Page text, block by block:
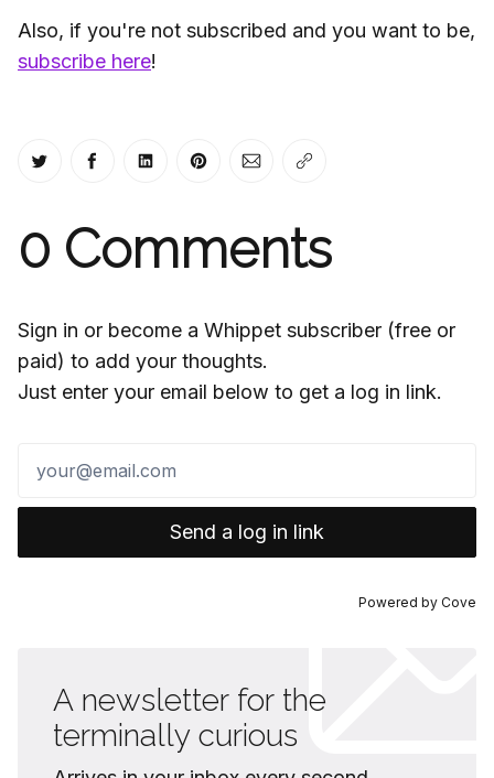
Also, if you're not subscribed and you want to be,
subscribe here!
Share on Twitter
Share on Facebook
Share on LinkedIn
Share on Pinterest
Share via Email
Copy link
0 Comments
Sign in or become a Whippet subscriber (free or
paid) to add your thoughts.
Just enter your email below to get a log in link.
Send a log in link
Powered by Cove
A newsletter for the
terminally curious